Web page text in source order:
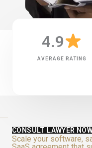
AVERAGE RATING
4.9
CONSULT LAWYER
Scale your software,